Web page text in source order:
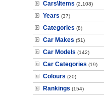
Cars\Items (2,108)
Years (37)
Categories (8)
Car Makes (51)
Car Models (142)
Car Categories (19)
Colours (20)
Rankings (154)